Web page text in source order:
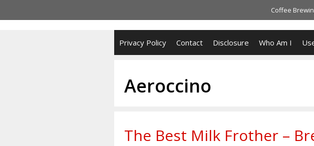
to
Coffee
Privacy Policy Contact Disclosure Who Am I
Aeroccino
The Best Milk Frother –